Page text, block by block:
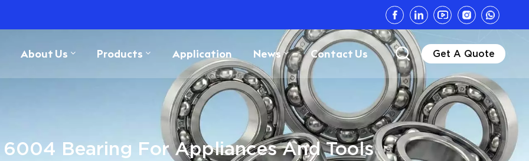
About Us Products Application News Contact Us Get A Quote
6004 Bearing For Appliances And Tools